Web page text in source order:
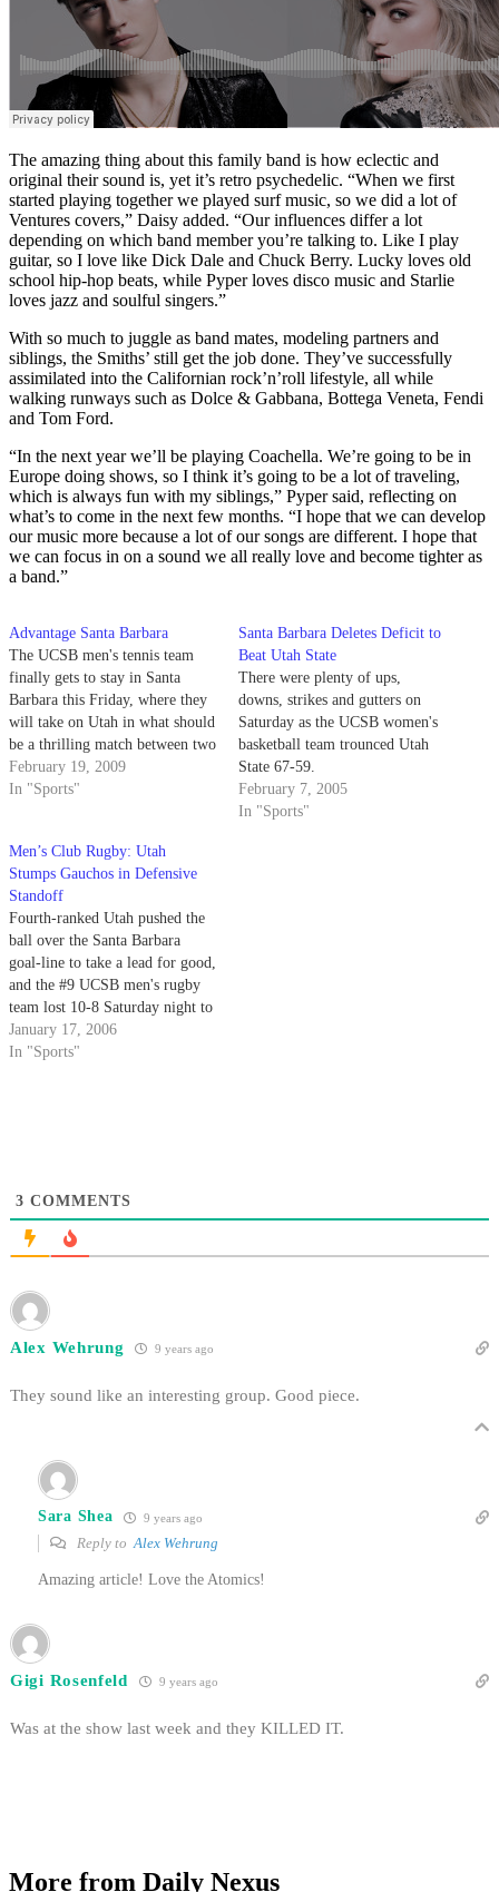
The amazing thing about this family band is how eclectic and
original their sound is, yet it’s retro psychedelic. “When we first
started playing together we played surf music, so we did a lot of
Ventures covers,” Daisy added. “Our influences differ a lot
depending on which band member you’re talking to. Like I play
guitar, so I love like Dick Dale and Chuck Berry. Lucky loves old
school hip-hop beats, while Pyper loves disco music and Starlie
loves jazz and soulful singers.”
With so much to juggle as band mates, modeling partners and
siblings, the Smiths’ still get the job done. They’ve successfully
assimilated into the Californian rock’n’roll lifestyle, all while
walking runways such as Dolce & Gabbana, Bottega Veneta, Fendi
and Tom Ford.
“In the next year we’ll be playing Coachella. We’re going to be in
Europe doing shows, so I think it’s going to be a lot of traveling,
which is always fun with my siblings,” Pyper said, reflecting on
what’s to come in the next few months. “I hope that we can develop
our music more because a lot of our songs are different. I hope that
we can focus in on a sound we all really love and become tighter as
a band.”
Advantage Santa Barbara
The UCSB men's tennis team
finally gets to stay in Santa
Barbara this Friday, where they
will take on Utah in what should
be a thrilling match between two
nationally ranked teams. UCSB
goes into the match ranked #58,
February 19, 2009
In "Sports"
Santa Barbara Deletes Deficit to
Beat Utah State
There were plenty of ups,
downs, strikes and gutters on
Saturday as the UCSB women's
basketball team trounced Utah
State 67-59.
February 7, 2005
In "Sports"
Men’s Club Rugby: Utah
Stumps Gauchos in Defensive
Standoff
Fourth-ranked Utah pushed the
ball over the Santa Barbara
goal-line to take a lead for good,
and the #9 UCSB men's rugby
team lost 10-8 Saturday night to
the team that eliminated them in
last year's playoffs. In a tough,
January 17, 2006
In "Sports"
3 COMMENTS
Alex Wehrung 9 years ago
They sound like an interesting group. Good piece.
Sara Shea 9 years ago
Reply to Alex Wehrung
Amazing article! Love the Atomics!
Gigi Rosenfeld 9 years ago
Was at the show last week and they KILLED IT.
More from Daily Nexus